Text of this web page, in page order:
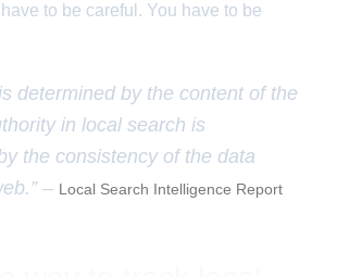
to be careful. You have to be
determined by the content of the
in local search is
the consistency of the data
– Local Search Intelligence Report